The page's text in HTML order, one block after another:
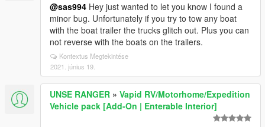
@sas994 Hey just wanted to let you know I found a
minor bug. Unfortunately if you try to tow any boat
with the boat trailer the trucks glitch out. Plus you can
not reverse with the boats on the trailers.
Kontextus Megtekintése
2021. június 19.
UNSE RANGER » Vapid RV/Motorhome/Expedition
Vehicle pack [Add-On | Enterable Interior]